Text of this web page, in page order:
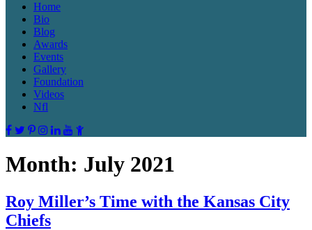
Home
Bio
Blog
Awards
Events
Gallery
Foundation
Videos
Nfl
Month: July 2021
Roy Miller’s Time with the Kansas City
Chiefs